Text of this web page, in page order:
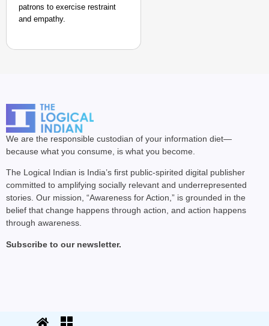
patrons to exercise restraint
and empathy.
We are the responsible custodian of your information diet—
because what you consume, is what you become.
The Logical Indian is India’s first public-spirited digital publisher
committed to amplifying socially relevant and underrepresented
stories. Our mission, “Awareness for Action,” is grounded in the
belief that change happens through action, and action happens
through awareness.
Subscribe to our newsletter.